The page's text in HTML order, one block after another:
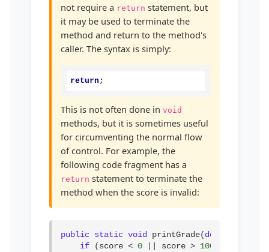
not require a return statement, but
it may be used to terminate the
method and return to the method's
caller. The syntax is simply:
return ;
This is not often done in void
methods, but it is sometimes useful
for circumventing the normal flow
of control. For example, the
following code fragment has a
return statement to terminate the
method when the score is invalid:
public static void printGrade(double
if (score < 0 || score > 100